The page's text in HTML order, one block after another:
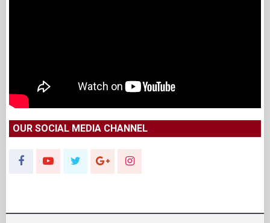
OUR SOCIAL MEDIA CHANNEL